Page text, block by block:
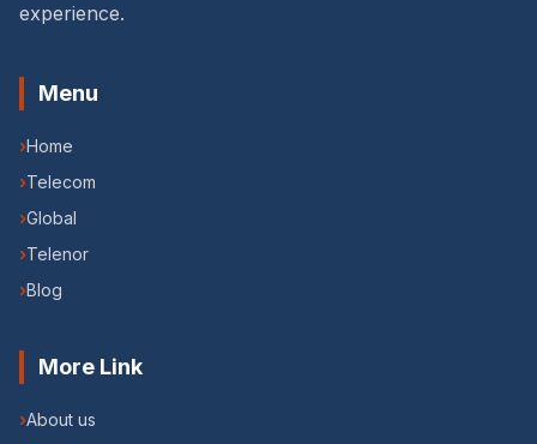
experience.
Menu
›Home
›Telecom
›Global
›Telenor
›Blog
More Link
›About us